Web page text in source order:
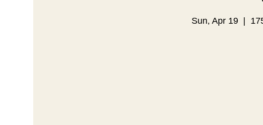
Sun, Apr 19
  |